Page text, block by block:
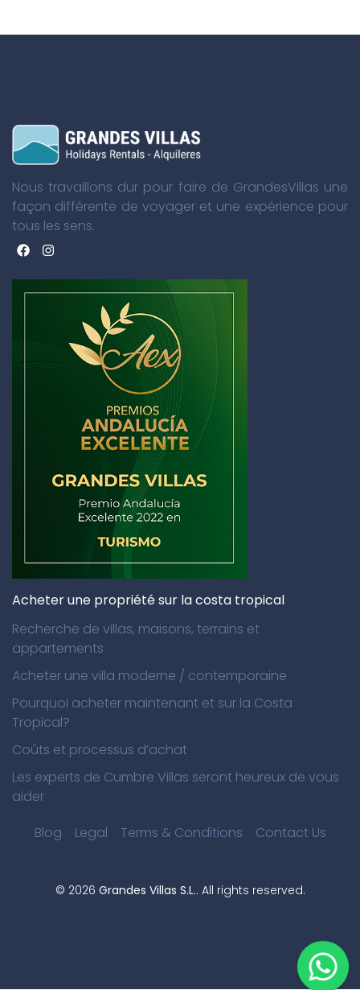
Nous travaillons dur pour faire de GrandesVillas une
façon différente de voyager et une expérience pour
tous les sens.
Acheter une propriété sur la costa tropical
Recherche de villas, maisons, terrains et
appartements
Acheter une villa moderne / contemporaine
Pourquoi acheter maintenant et sur la Costa
Tropical?
Coûts et processus d’achat
Les experts de Cumbre Villas seront heureux de vous
aider
Blog
Legal Terms & Conditions Contact Us
© 2026 Grandes Villas S.L.. All rights reserved.